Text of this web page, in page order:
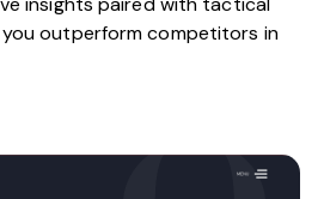
outperform competitors in